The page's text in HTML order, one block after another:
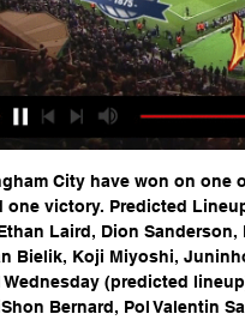
City have won on one
one victory. Predicted
Laird, Dion
Bielik, Koji Miyoshi,
(predicted
Bernard, Pol Valentin